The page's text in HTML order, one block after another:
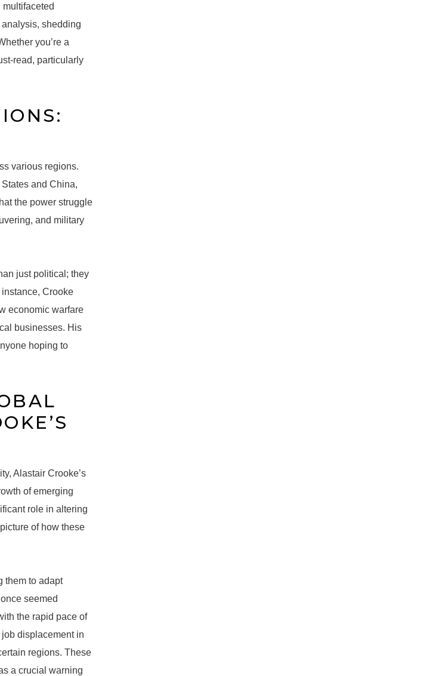
analysis, shedding
you’re a
read, particularly
various regions.
and China,
the power struggle
and military
just political; they
Crooke
economic warfare
businesses. His
hoping to
Alastair Crooke’s
of emerging
role in altering
of how these
them to adapt
seemed
the rapid pace of
displacement in
regions. These
a crucial warning